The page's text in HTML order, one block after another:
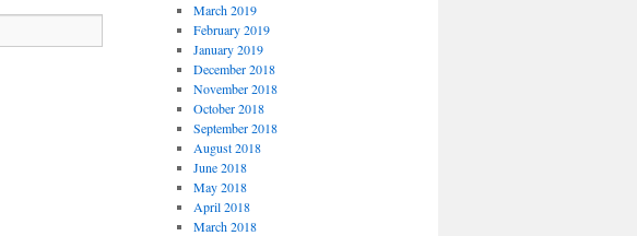
March 2019
February 2019
January 2019
December 2018
November 2018
October 2018
September 2018
August 2018
June 2018
May 2018
April 2018
March 2018